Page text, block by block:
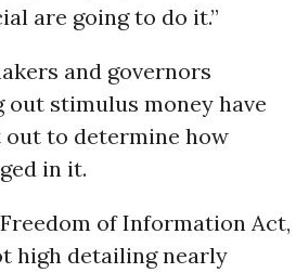
are going to do it.”
and governors
out stimulus money have
out to determine how
in it.
of Information Act,
high detailing nearly